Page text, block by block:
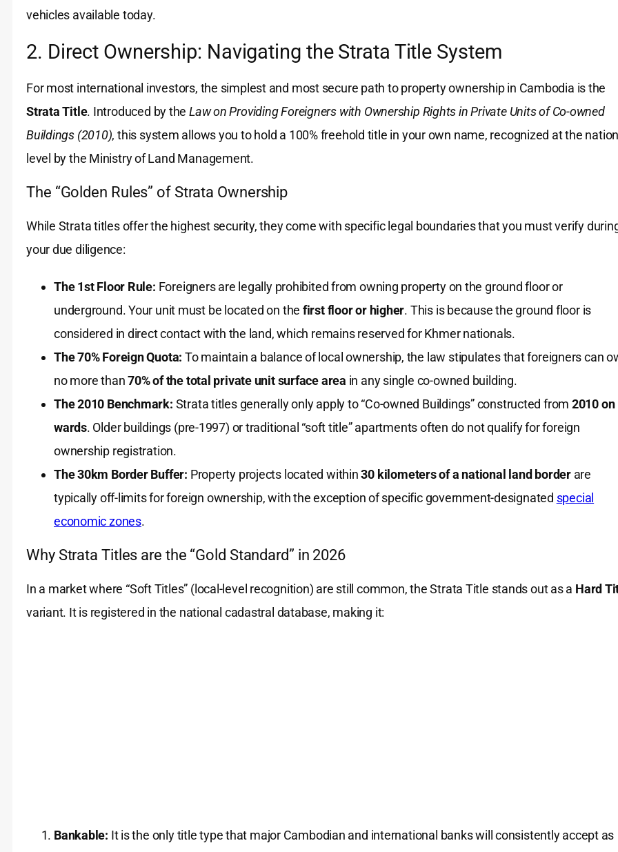
vehicles available today.
2. Direct Ownership: Navigating the Strata Title System
For most international investors, the simplest and most secure path to property ownership in Cambodia is the
Strata Title. Introduced by the Law on Providing Foreigners with Ownership Rights in Private Units of Co-owned
Buildings (2010), this system allows you to hold a 100% freehold title in your own name, recognized at the
level by the Ministry of Land Management.
The “Golden Rules” of Strata Ownership
While Strata titles offer the highest security, they come with specific legal boundaries that you must verify
your due diligence:
The 1st Floor Rule: Foreigners are legally prohibited from owning property on the ground floor or
underground. Your unit must be located on the first floor or higher. This is because the ground floor is
considered in direct contact with the land, which remains reserved for Khmer nationals.
The 70% Foreign Quota: To maintain a balance of local ownership, the law stipulates that foreigners can
no more than70% of the total private unit surface area in any single co-owned building.
The 2010 Benchmark: Strata titles generally only apply to “Co-owned Buildings” constructed from 2010 on
wards. Older buildings (pre-1997) or traditional “soft title” apartments often do not qualify for foreign
ownership registration.
The 30km Border Buffer: Property projects located within30 kilometers of a national land borderare
typically off-limits for foreign ownership, with the exception of specific government-designated special
economic zones.
Why Strata Titles are the “Gold Standard” in 2026
In a market where “Soft Titles” (local-level recognition) are still common, the Strata Title stands out as a Hard
variant. It is registered in the national cadastral database, making it:
Bankable: It is the only title type that major Cambodian and international banks will consistently accept as